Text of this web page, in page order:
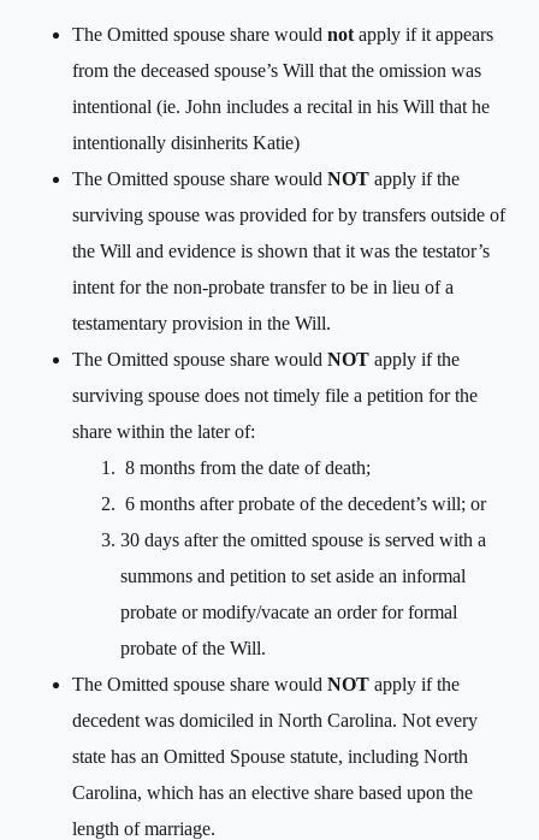
The Omitted spouse share would not apply if it appears
from the deceased spouse’s Will that the omission was
intentional (ie. John includes a recital in his Will that he
intentionally disinherits Katie)
The Omitted spouse share would NOT apply if the
surviving spouse was provided for by transfers outside of
the Will and evidence is shown that it was the testator’s
intent for the non-probate transfer to be in lieu of a
testamentary provision in the Will.
The Omitted spouse share would NOT apply if the
surviving spouse does not timely file a petition for the
share within the later of:
8 months from the date of death;
6 months after probate of the decedent’s will; or
30 days after the omitted spouse is served with a
summons and petition to set aside an informal
probate or modify/vacate an order for formal
probate of the Will.
The Omitted spouse share would NOT apply if the
decedent was domiciled in North Carolina. Not every
state has an Omitted Spouse statute, including North
Carolina, which has an elective share based upon the
length of marriage.